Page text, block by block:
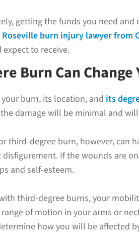
getting the funds you need and
Roseville burn injury lawyer from
to receive.
Burn Can Change
burn, its location, and its
damage will be minimal and
third-degree burn, however, can
If the wounds are
and self-esteem.
third-degree burns, your
of motion in your arms or
how you will be affected